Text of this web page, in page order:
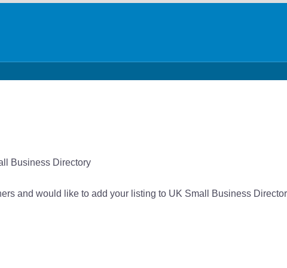
Business Directory
and would like to add your listing to UK Small Business